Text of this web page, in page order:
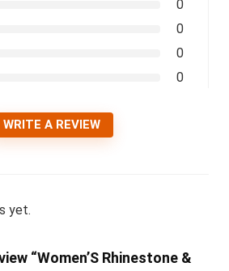
0
0
0
0
WRITE A REVIEW
yet.
“Women’S Rhinestone &